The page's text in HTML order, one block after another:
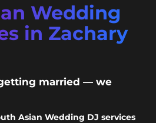
Wedding
in Zachary
married — we
Asian Wedding DJ services